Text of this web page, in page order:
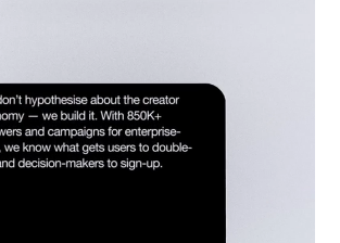
innovative